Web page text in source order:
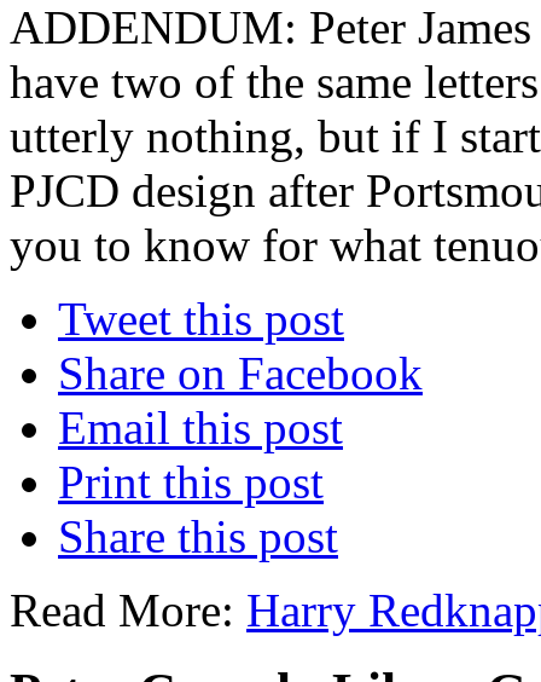
ADDENDUM: Peter
have two of the same
utterly nothing, but if I
PJCD design after
you to know for what
Tweet this post
Share on Facebook
Email this post
Print this post
Share this post
Read More: Harry